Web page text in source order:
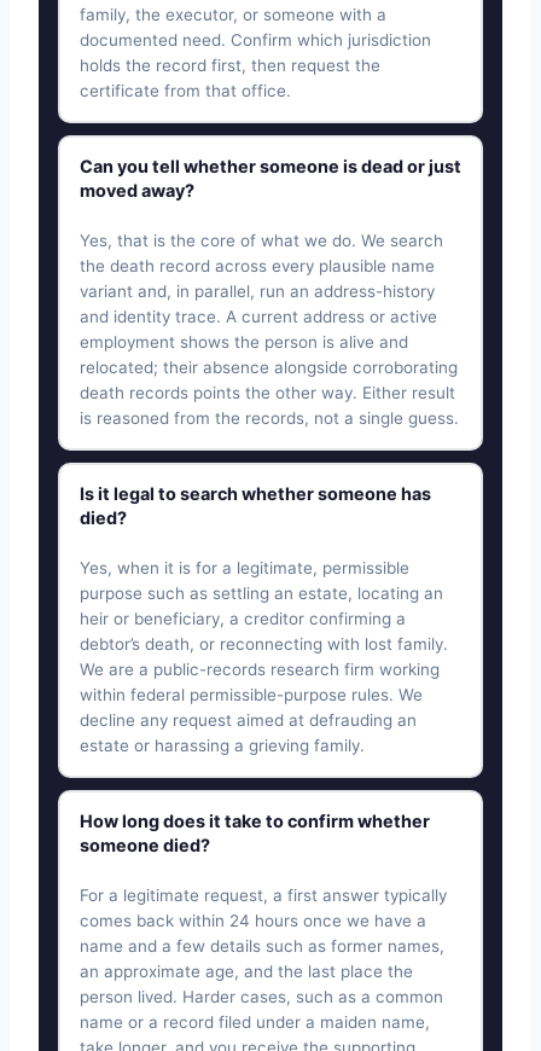
family, the executor, or someone with a
documented need. Confirm which jurisdiction
holds the record first, then request the
certificate from that office.
Can you tell whether someone is dead or just
moved away?
Yes, that is the core of what we do. We search
the death record across every plausible name
variant and, in parallel, run an address-history
and identity trace. A current address or active
employment shows the person is alive and
relocated; their absence alongside corroborating
death records points the other way. Either result
is reasoned from the records, not a single guess.
Is it legal to search whether someone has
died?
Yes, when it is for a legitimate, permissible
purpose such as settling an estate, locating an
heir or beneficiary, a creditor confirming a
debtor’s death, or reconnecting with lost family.
We are a public-records research firm working
within federal permissible-purpose rules. We
decline any request aimed at defrauding an
estate or harassing a grieving family.
How long does it take to confirm whether
someone died?
For a legitimate request, a first answer typically
comes back within 24 hours once we have a
name and a few details such as former names,
an approximate age, and the last place the
person lived. Harder cases, such as a common
name or a record filed under a maiden name,